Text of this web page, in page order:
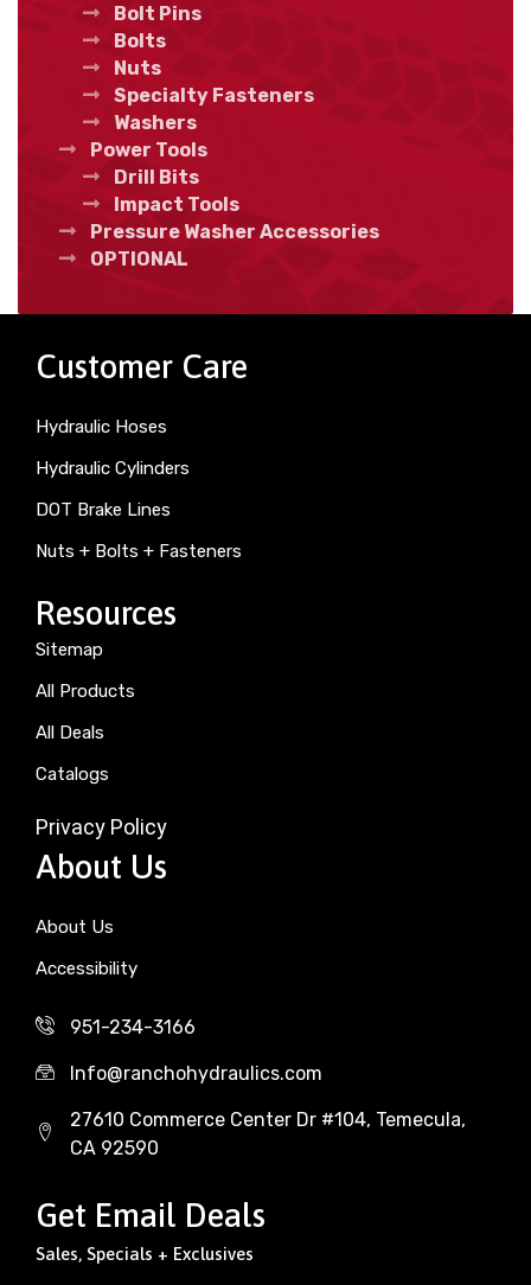
Bolt Pins
Bolts
Nuts
Specialty Fasteners
Washers
Power Tools
Drill Bits
Impact Tools
Pressure Washer Accessories
OPTIONAL
Customer Care
Hydraulic Hoses
Hydraulic Cylinders
DOT Brake Lines
Nuts + Bolts + Fasteners
Resources
Sitemap
All Products
All Deals
Catalogs
Privacy Policy
About Us
About Us
Accessibility
951-234-3166
Info@ranchohydraulics.com
27610 Commerce Center Dr #104, Temecula,
CA 92590
Get Email Deals
Sales, Specials + Exclusives